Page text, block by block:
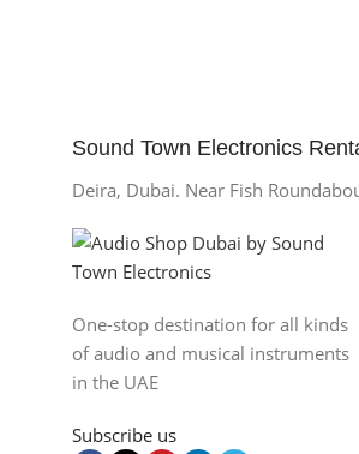
Sound Town Electronics
Deira, Dubai. Near Fish
One-stop destination for all kinds
of audio and musical instruments
in the UAE
Subscribe us